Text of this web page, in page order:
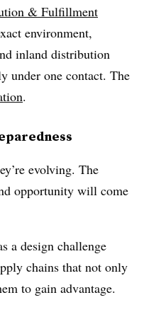
& Fulfillment
environment,
inland distribution
under one contact. The
.
evolving. The
opportunity will come
a design challenge
chains that not only
to gain advantage.